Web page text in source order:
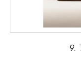
antique of the
to the
Grand Tour
antiquities,
Farnese
9.